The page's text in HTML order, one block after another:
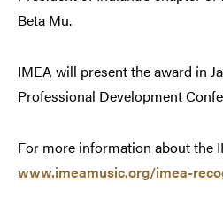
Beta Mu.
IMEA will present the award in
Professional Development
For more information about the
www.imeamusic.org/imea-